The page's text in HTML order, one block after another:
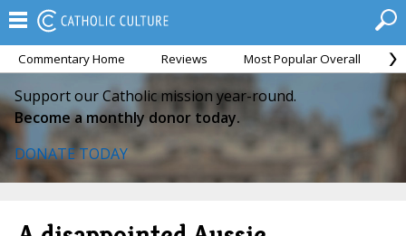
Commentary Home Reviews Most Popular Overall
Support our Catholic mission year-round.
Become a monthly donor today.
DONATE TODAY